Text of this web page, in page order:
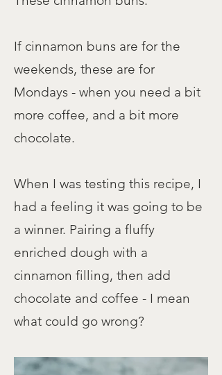
jump to recipe
print recipe
If cinnamon buns are for the
weekends, these are for
Mondays - when you need a bit
more coffee, and a bit more
chocolate.
When I was testing this recipe, I
had a feeling it was going to be
a winner. Pairing a fluffy
enriched dough with a
cinnamon filling, then add
chocolate and coffee - I mean
what could go wrong?